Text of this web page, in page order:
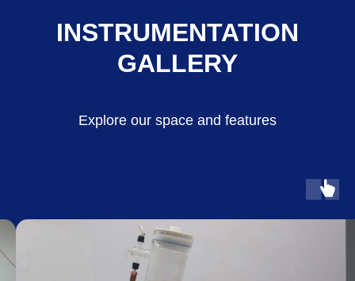
INSTRUMENTATION
GALLERY
Explore our space and features